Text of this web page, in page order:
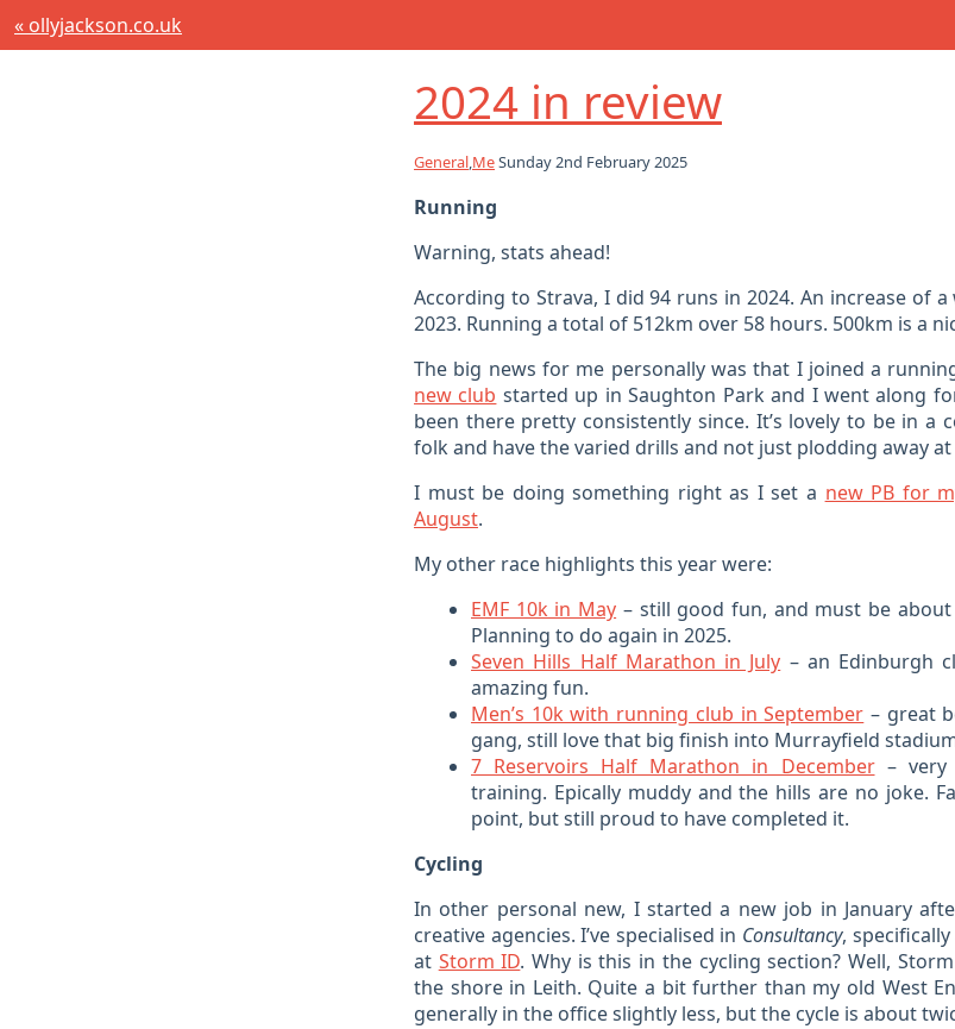
« ollyjackson.co.uk
2024 in review
General,MeSunday 2nd February 2025
Running
Warning, stats ahead!
According to Strava, I did 94 runs in 2024. An increase of
2023. Running a total of 512km over 58 hours. 500km is a
The big news for me personally was that I joined a
new club started up in Saughton Park and I went along
been there pretty consistently since. It’s lovely to be in a
folk and have the varied drills and not just plodding away
I must be doing something right as I set a new PB for
August.
My other race highlights this year were:
EMF 10k in May – still good fun, and must be
Planning to do again in 2025.
Seven Hills Half Marathon in July – an Edinburgh
amazing fun.
Men’s 10k with running club in September – great
gang, still love that big finish into Murrayfield
7 Reservoirs Half Marathon in December– very
training. Epically muddy and the hills are no joke.
point, but still proud to have completed it.
Cycling
In other personal new, I started a new job in January
creative agencies. I’ve specialised in Consultancy,
at Storm ID. Why is this in the cycling section? Well,
the shore in Leith. Quite a bit further than my old West
generally in the office slightly less, but the cycle is about